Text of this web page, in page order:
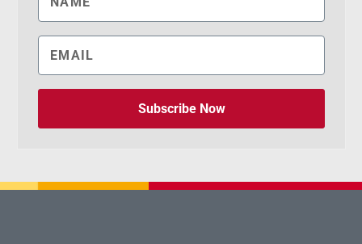
Subscribe Now